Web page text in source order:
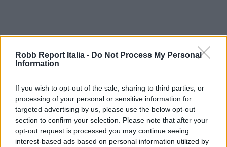
Robb Report Italia - Do Not Process My Personal
Information
If you wish to opt-out of the sale, sharing to third parties, or
processing of your personal or sensitive information for
targeted advertising by us, please use the below opt-out
section to confirm your selection. Please note that after your
opt-out request is processed you may continue seeing
interest-based ads based on personal information utilized by